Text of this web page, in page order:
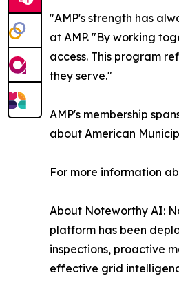
"AMP's strength has
at AMP. "By working
access. This program
they serve."
AMP's membership
about American
For more information
About Noteworthy AI:
platform has been
inspections, proactive
effective grid